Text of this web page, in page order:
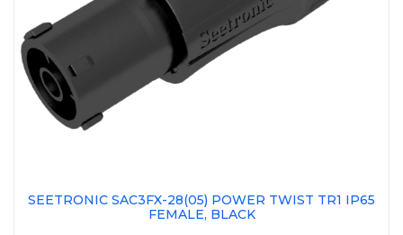
SEETRONIC SAC3FX-28(05) POWER TWIST TR1 IP65
FEMALE, BLACK